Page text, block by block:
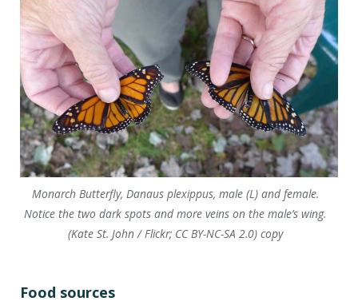
Monarch Butterfly, Danaus plexippus, male (L) and female.
Notice the two dark spots and more veins on the male’s wing.
(Kate St. John / Flickr; CC BY-NC-SA 2.0) copy
Food sources